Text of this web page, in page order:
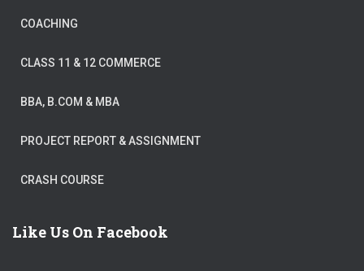
COACHING
CLASS 11 & 12 COMMERCE
BBA, B.COM & MBA
PROJECT REPORT & ASSIGNMENT
CRASH COURSE
Like Us On Facebook